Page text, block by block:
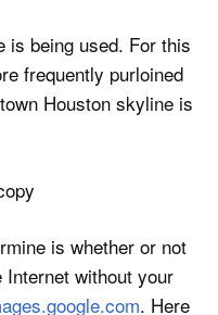
is being used. For this
frequently purloined
Houston skyline is
is whether or not
without your
. Here